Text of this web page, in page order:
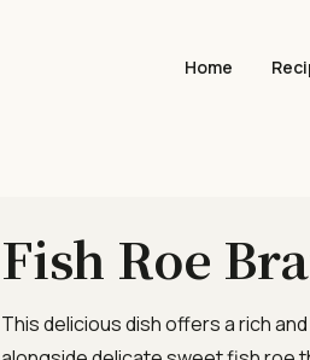
Home
Fish Roe
This delicious dish offers a rich